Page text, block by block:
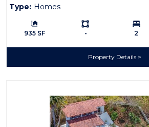
Type: Homes
Building Size:
935 SF
Ls:
-
Bedrooms:
2
Property Details